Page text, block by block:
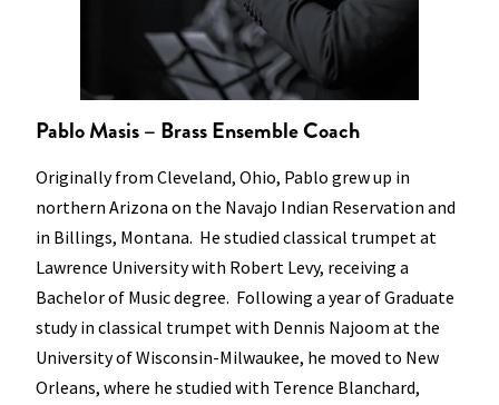
Pablo Masis – Brass Ensemble Coach
Originally from Cleveland, Ohio, Pablo grew up in
northern Arizona on the Navajo Indian Reservation and
in Billings, Montana. He studied classical trumpet at
Lawrence University with Robert Levy, receiving a
Bachelor of Music degree. Following a year of Graduate
study in classical trumpet with Dennis Najoom at the
University of Wisconsin-Milwaukee, he moved to New
Orleans, where he studied with Terence Blanchard,